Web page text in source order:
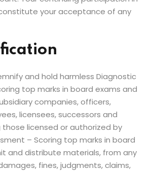
your acceptance of any
and hold harmless Diagnostic
top marks in board exams and
companies, officers,
licensees, successors and
those licensed or authorized by
– Scoring top marks in board
and distribute materials, from any
fines, judgments, claims,